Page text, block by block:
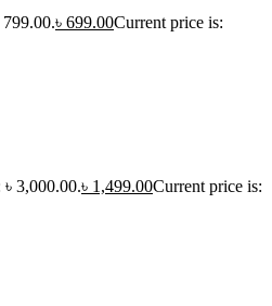
৳ 699.00Current price is:
3,000.00.৳ 1,499.00Current price is: